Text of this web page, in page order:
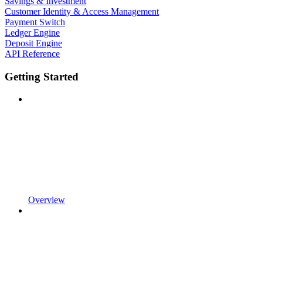
Customer Identity & Access Management
Payment Switch
Ledger Engine
Deposit Engine
API Reference
Getting Started
Overview